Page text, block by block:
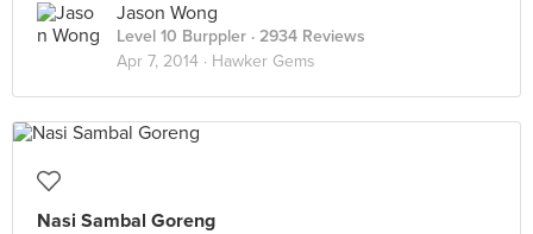
Jason Wong
Level 10 Burppler · 2934 Reviews
Apr 7, 2014 · Hawker Gems
Nasi Sambal Goreng